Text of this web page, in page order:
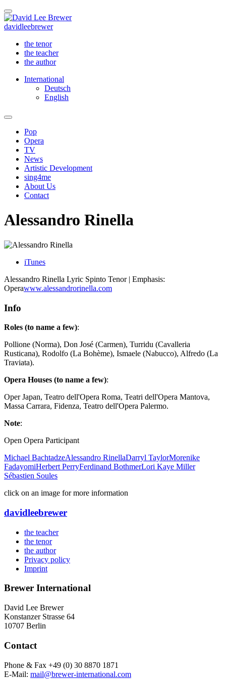
davidleebrewer
the tenor
the teacher
the author
International
Deutsch
English
Pop
Opera
TV
News
Artistic Development
sing4me
About Us
Contact
Alessandro Rinella
iTunes
Alessandro Rinella Lyric Spinto Tenor | Emphasis:
Operawww.alessandrorinella.com
Info
Roles (to name a few):
Pollione (Norma), Don José (Carmen), Turridu (Cavalleria
Rusticana), Rodolfo (La Bohème), Ismaele (Nabucco), Alfredo (La
Traviata).
Opera Houses (to name a few):
Oper Japan, Teatro dell'Opera Roma, Teatri dell'Opera Mantova,
Massa Carrara, Fidenza, Teatro dell'Opera Palermo.
Note:
Open Opera Participant
Michael BachtadzeAlessandro RinellaDarryl TaylorMorenike
FadayomiHerbert PerryFerdinand BothmerLori Kaye Miller
Sébastien Soules
click on an image for more information
davidleebrewer
the teacher
the tenor
the author
Privacy policy
Imprint
Brewer International
David Lee Brewer
Konstanzer Strasse 64
10707 Berlin
Contact
Phone & Fax +49 (0) 30 8870 1871
E-Mail: mail@brewer-international.com